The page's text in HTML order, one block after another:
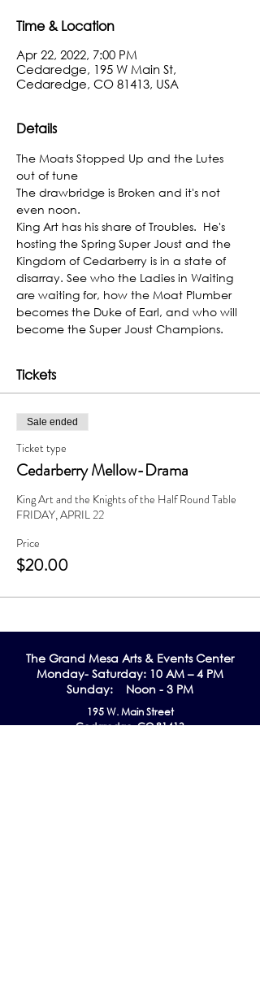
Time & Location
Apr 22, 2022, 7:00 PM
Cedaredge, 195 W Main St,
Cedaredge, CO 81413, USA
Details
The Moats Stopped Up and the Lutes
out of tune
The drawbridge is Broken and it's not
even noon.
King Art has his share of Troubles.  He's
hosting the Spring Super Joust and the
Kingdom of Cedarberry is in a state of
disarray. See who the Ladies in Waiting
are waiting for, how the Moat Plumber
becomes the Duke of Earl, and who will
become the Super Joust Champions.
Tickets
Sale ended
Ticket type
Cedarberry Mellow-Drama
King Art and the Knights of the Half Round Table
FRIDAY, APRIL 22
Price
$20.00
The Grand Mesa Arts & Events Center
Monday- Saturday: 10 AM – 4 PM
Sunday: Noon - 3 PM
195 W. Main Street
Cedaredge, CO 81413